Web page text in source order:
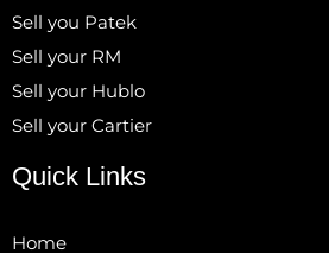
Sell you Patek
Sell your RM
Sell your Hublo
Sell your Cartier
Quick Links
Home